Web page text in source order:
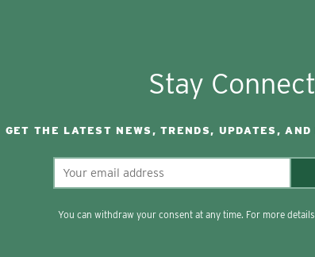
Stay
GET THE LATEST NEWS, TRENDS, UPDATES, AND
You can withdraw your consent at any time. For more